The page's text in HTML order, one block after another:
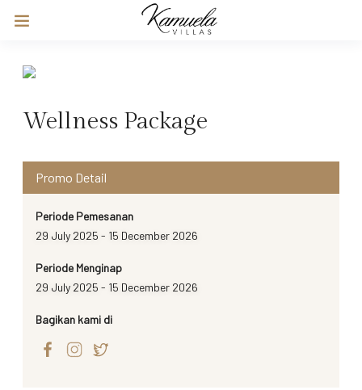
Wellness Package
Promo Detail
Periode Pemesanan
29 July 2025 - 15 December 2026
Periode Menginap
29 July 2025 - 15 December 2026
Bagikan kami di